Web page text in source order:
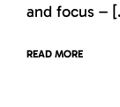
and focus –
READ MORE